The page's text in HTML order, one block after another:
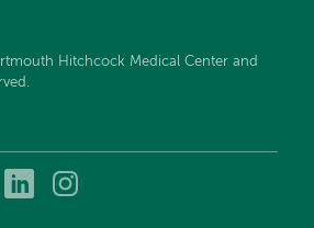
Hitchcock Medical Center and
DHMC
DHMC